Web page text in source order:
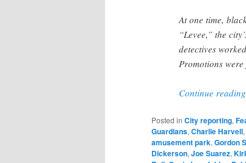
At one time,
“Levee,” the
detectives
Promotions
Continue reading
Posted in City reporting,
Guardians, Charlie Harvell,
amusement park, Gordon
Dickerson, Joe Suarez,